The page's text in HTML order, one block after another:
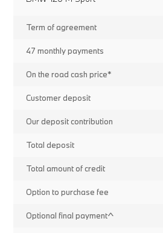
Term of agreement
47 monthly payments
On the road cash price*
Customer deposit
Our deposit contribution
Total deposit
Total amount of credit
Option to purchase fee
Optional final payment^